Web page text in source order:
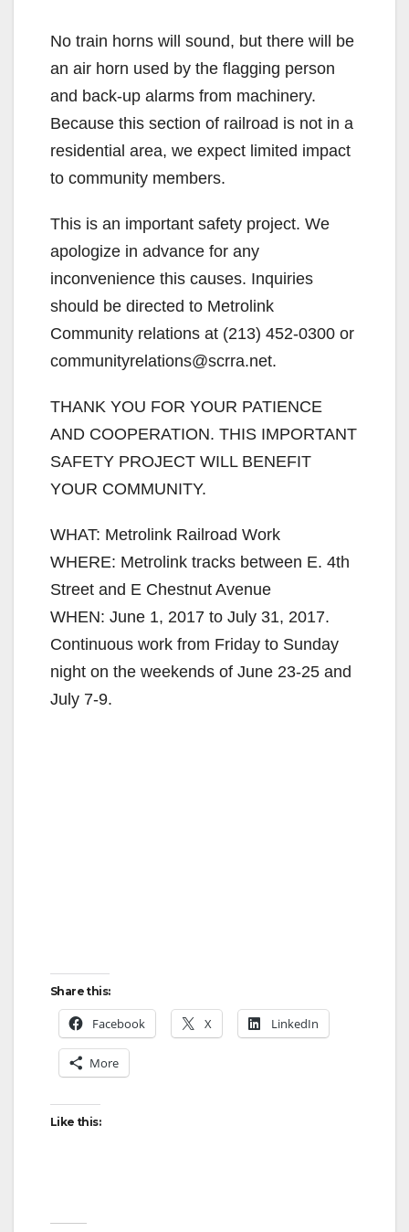
No train horns will sound, but there will be
an air horn used by the flagging person
and back-up alarms from machinery.
Because this section of railroad is not in a
residential area, we expect limited impact
to community members.
This is an important safety project. We
apologize in advance for any
inconvenience this causes. Inquiries
should be directed to Metrolink
Community relations at (213) 452-0300 or
communityrelations@scrra.net.
THANK YOU FOR YOUR PATIENCE
AND COOPERATION. THIS IMPORTANT
SAFETY PROJECT WILL BENEFIT
YOUR COMMUNITY.
WHAT: Metrolink Railroad Work
WHERE: Metrolink tracks between E. 4th
Street and E Chestnut Avenue
WHEN: June 1, 2017 to July 31, 2017.
Continuous work from Friday to Sunday
night on the weekends of June 23-25 and
July 7-9.
Share this:
Facebook X LinkedIn
More
Like this: